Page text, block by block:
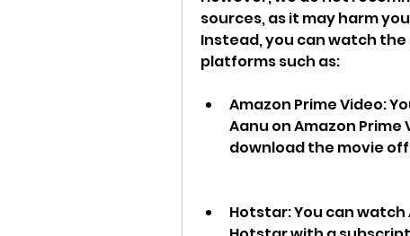
sources, as it may harm
Instead, you can watch
platforms such as:
Amazon Prime Video:
Aanu on Amazon
download the movie
Hotstar: You can watch